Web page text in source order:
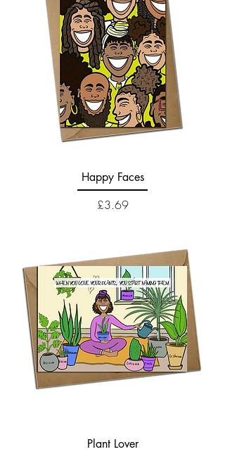
Happy Faces
Price
£3.69
Plant Lover